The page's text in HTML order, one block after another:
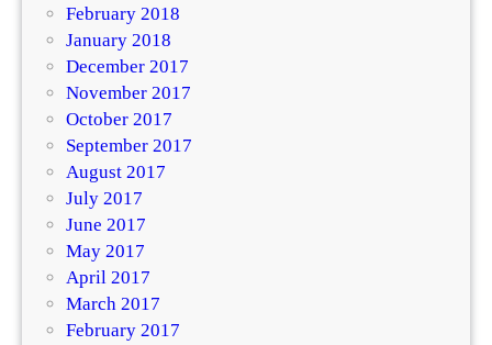
February 2018
January 2018
December 2017
November 2017
October 2017
September 2017
August 2017
July 2017
June 2017
May 2017
April 2017
March 2017
February 2017